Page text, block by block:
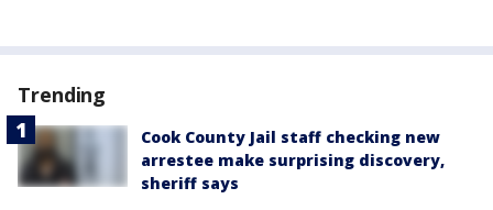
Trending
Cook County Jail staff checking new
arrestee make surprising discovery,
sheriff says